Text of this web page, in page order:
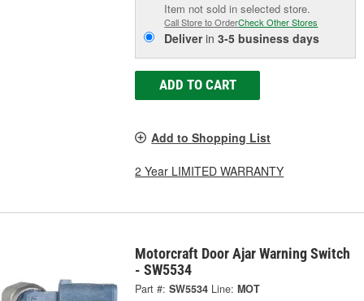
Item not sold in selected store.
Call Store to OrderCheck Other Stores
Deliverin3-5 business days
ADD TO CART
Add to Shopping List
2 Year LIMITED WARRANTY
Motorcraft Door Ajar Warning Switch
- SW5534
Part #: SW5534 Line: MOT